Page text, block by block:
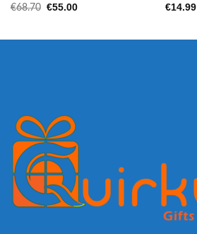
€68.70 Original
€55.00Current
€14.99